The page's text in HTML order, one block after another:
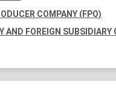
COMPANY (FPO)
AND FOREIGN SUBSIDIARY